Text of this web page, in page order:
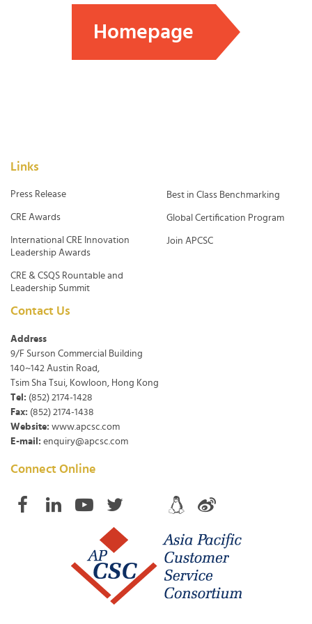
Homepage
Links
Press Release
CRE Awards
International CRE Innovation
Leadership Awards
CRE & CSQS Rountable and
Leadership Summit
Best in Class Benchmarking
Global Certification Program
Join APCSC
Contact Us
Address
9/F Surson Commercial Building
140~142 Austin Road,
Tsim Sha Tsui, Kowloon, Hong Kong
Tel: (852) 2174-1428
Fax: (852) 2174-1438
Website: www.apcsc.com
E-mail: enquiry@apcsc.com
Connect Online